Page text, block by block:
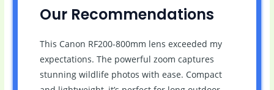
Our Recommendations
This Canon RF200-800mm lens exceeded my
expectations. The powerful zoom captures
stunning wildlife photos with ease. Compact